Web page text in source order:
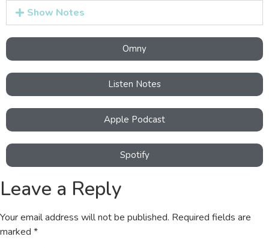
Show Notes
Omny
Listen Notes
Apple Podcast
Spotify
Leave a Reply
Your email address will not be published. Required fields are
marked *